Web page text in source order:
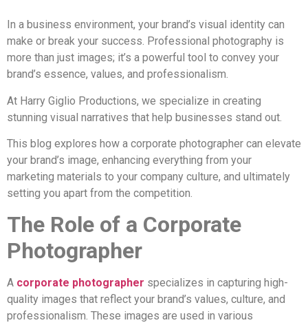
In a business environment, your brand’s visual identity can
make or break your success. Professional photography is
more than just images; it’s a powerful tool to convey your
brand’s essence, values, and professionalism.
At Harry Giglio Productions, we specialize in creating
stunning visual narratives that help businesses stand out.
This blog explores how a corporate photographer can elevate
your brand’s image, enhancing everything from your
marketing materials to your company culture, and ultimately
setting you apart from the competition.
The Role of a Corporate
Photographer
A corporate photographer specializes in capturing high-
quality images that reflect your brand’s values, culture, and
professionalism. These images are used in various